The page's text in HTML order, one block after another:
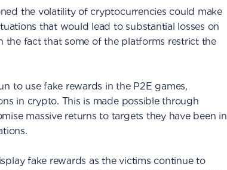
the volatility of cryptocurrencies could make
that would lead to substantial losses on
the fact that some of the platforms restrict the
to use fake rewards in the P2E games,
in crypto. This is made possible through
massive returns to targets they have been in
fake rewards as the victims continue to